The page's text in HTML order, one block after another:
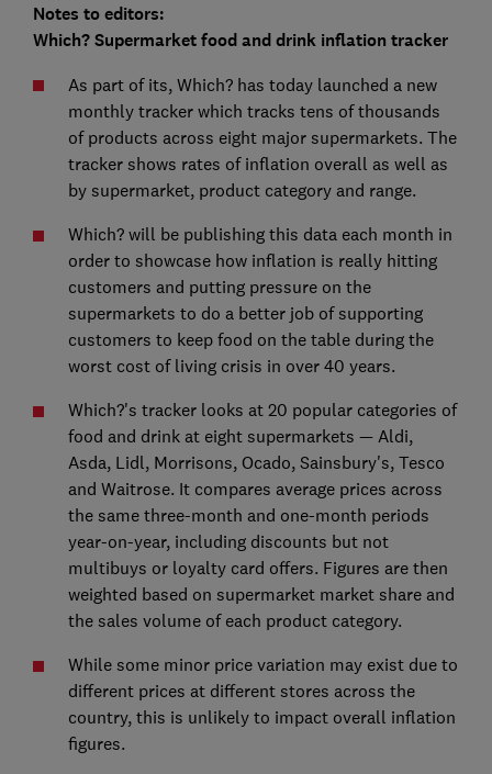
Notes to editors:
Which? Supermarket food and drink inflation tracker
As part of its, Which? has today launched a new
monthly tracker which tracks tens of thousands
of products across eight major supermarkets. The
tracker shows rates of inflation overall as well as
by supermarket, product category and range.
Which? will be publishing this data each month in
order to showcase how inflation is really hitting
customers and putting pressure on the
supermarkets to do a better job of supporting
customers to keep food on the table during the
worst cost of living crisis in over 40 years.
Which?'s tracker looks at 20 popular categories of
food and drink at eight supermarkets — Aldi,
Asda, Lidl, Morrisons, Ocado, Sainsbury's, Tesco
and Waitrose. It compares average prices across
the same three-month and one-month periods
year-on-year, including discounts but not
multibuys or loyalty card offers. Figures are then
weighted based on supermarket market share and
the sales volume of each product category.
While some minor price variation may exist due to
different prices at different stores across the
country, this is unlikely to impact overall inflation
figures.